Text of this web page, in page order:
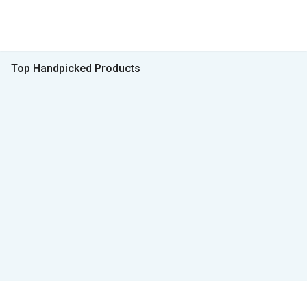
Top Handpicked Products